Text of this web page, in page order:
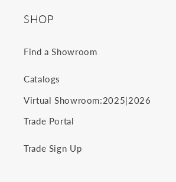
SHOP
Find a Showroom
Catalogs
Virtual Showroom:2025|2026
Trade Portal
Trade Sign Up